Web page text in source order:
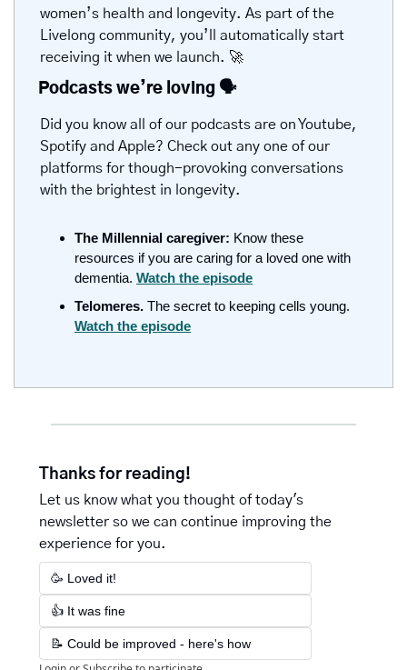
women’s health and longevity. As part of the
Livelong community, you’ll automatically start
receiving it when we launch. 🚀
Podcasts we’re loving 🗣️
Did you know all of our podcasts are on Youtube,
Spotify and Apple? Check out any one of our
platforms for though-provoking conversations
with the brightest in longevity.
The Millennial caregiver: Know these
resources if you are caring for a loved one with
dementia. Watch the episode
Telomeres.
Watch the episode
Thanks for reading!
Let us know what you thought of today's
newsletter so we can continue improving the
experience for you.
🥳 Loved it!
👍 It was fine
📝 Could be improved - here's how